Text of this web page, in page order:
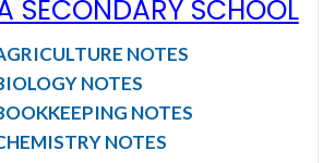
SECONDARY SCHOOL
NOTES
NOTES
NOTES
NOTES